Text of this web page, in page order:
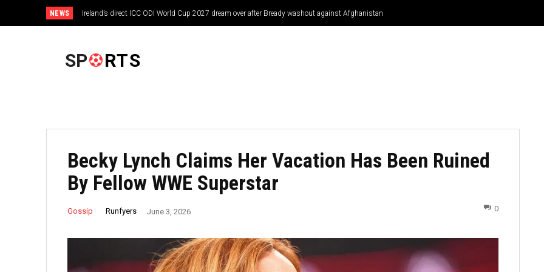
NEWS Ireland’s direct ICC ODI World Cup 2027 dream over after Bready washout against Afghanistan
SP RTS
Becky Lynch Claims Her Vacation Has Been Ruined
By Fellow WWE Superstar
Gossip Runfyers June 3, 2026 0